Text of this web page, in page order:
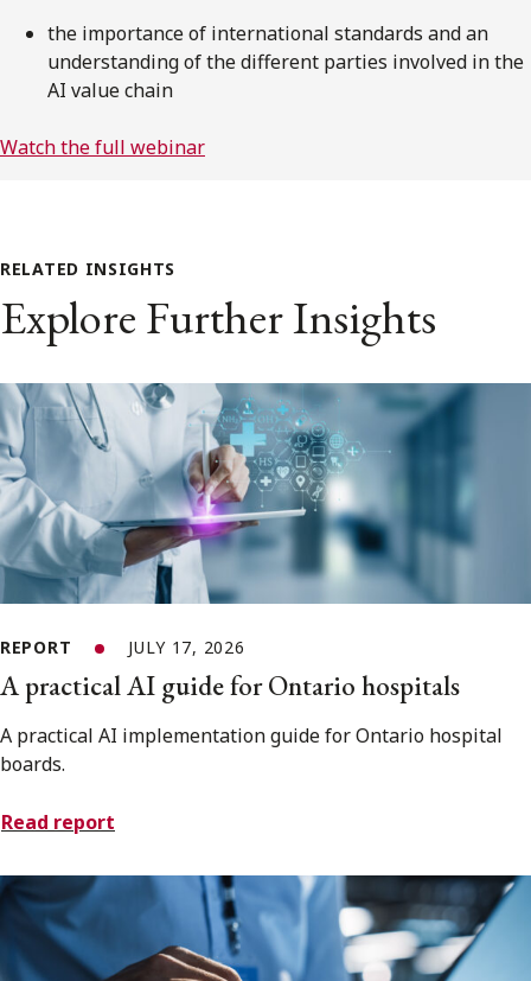
the importance of international standards and an
understanding of the different parties involved in the
AI value chain
Watch the full webinar
RELATED INSIGHTS
Explore Further Insights
REPORT JULY 17, 2026
A practical AI guide for Ontario hospitals
A practical AI implementation guide for Ontario hospital
boards.
Read report